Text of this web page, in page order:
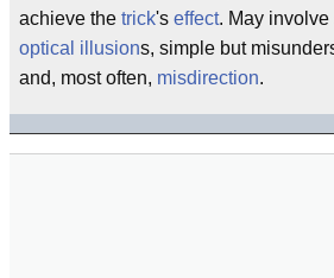
achieve the trick's effect. May involve
optical illusions, simple but
and, most often, misdirection.